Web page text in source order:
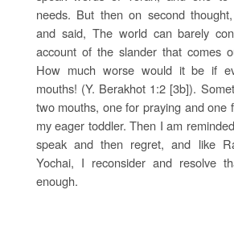
needs. But then on second
and said, The world can barely
account of the slander that comes
How much worse would it be if
mouths! (Y. Berakhot 1:2 [3b]).
two mouths, one for praying and one
my eager toddler. Then I am
speak and then regret, and like
Yochai, I reconsider and resolve
enough.